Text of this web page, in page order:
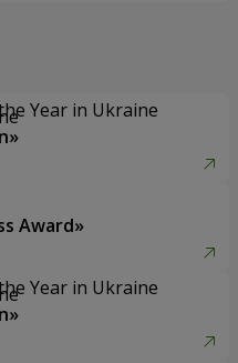
Year in Ukraine
Award»
Year in Ukraine